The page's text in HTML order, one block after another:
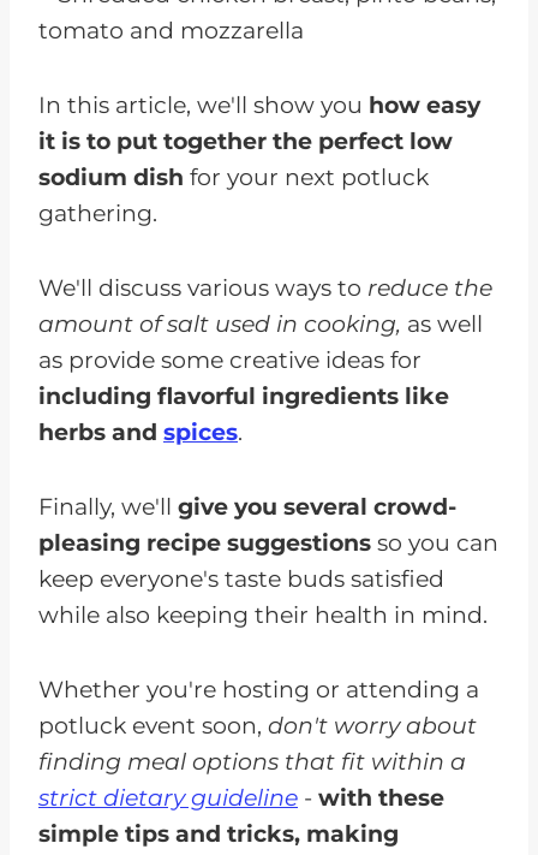
In this article, we'll show you how easy
it is to put together the perfect low
sodium dish for your next potluck
gathering.
We'll discuss various ways to reduce the
amount of salt used in cooking, as well
as provide some creative ideas for
including flavorful ingredients like
herbs and spices.
Finally, we'll give you several crowd-
pleasing recipe suggestions so you can
keep everyone's taste buds satisfied
while also keeping their health in mind.
Whether you're hosting or attending a
potluck event soon, don't worry about
finding meal options that fit within a
strict dietary guideline - with these
simple tips and tricks, making